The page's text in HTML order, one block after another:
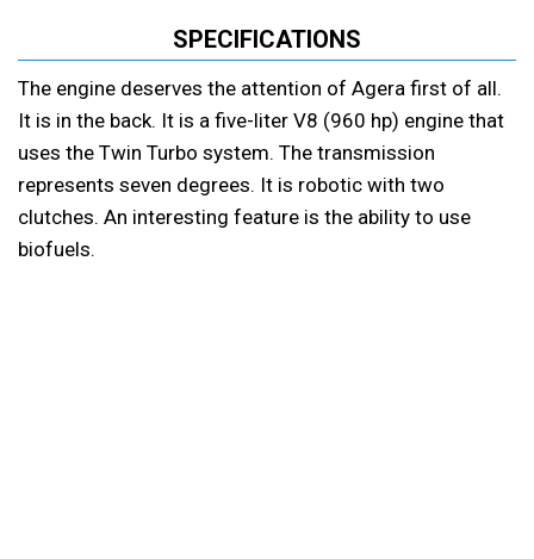
SPECIFICATIONS
The engine deserves the attention of Agera first of all.
It is in the back. It is a five-liter V8 (960 hp) engine that
uses the Twin Turbo system. The transmission
represents seven degrees. It is robotic with two
clutches. An interesting feature is the ability to use
biofuels.